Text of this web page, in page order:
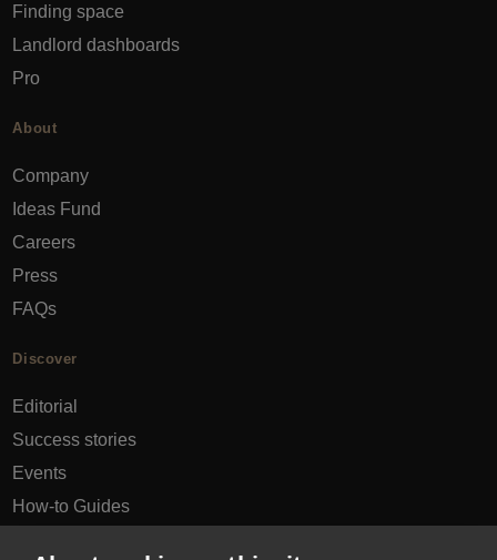
Finding space
Landlord dashboards
Pro
About
Company
Ideas Fund
Careers
Press
FAQs
Discover
Editorial
Success stories
Events
How-to Guides